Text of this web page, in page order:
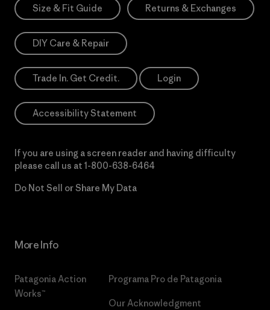
Size & Fit Guide Returns & Exchanges
DIY Care & Repair
Trade In. Get Credit. Login
Accessibility Statement
If you are using a screen reader and having difficulty
please call us at 1-800-638-6464
Do Not Sell or Share My Data
More Info
Patagonia Action
Works™
Programa Pro de Patagonia
Our Acknowledgment